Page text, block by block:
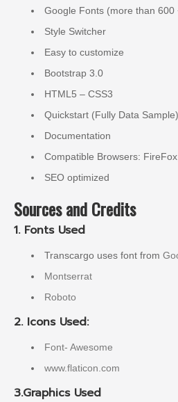
Google Fonts (more than 600
Style Switcher
Easy to customize
Bootstrap 3.0
HTML5 – CSS3
Quickstart (Fully Data Sample)
Documentation
Compatible Browsers:
SEO optimized
Sources and Credits
1. Fonts Used
Transcargo uses font from
Montserrat
Roboto
2. Icons Used:
Font- Awesome
www.flaticon.com
3.Graphics Used